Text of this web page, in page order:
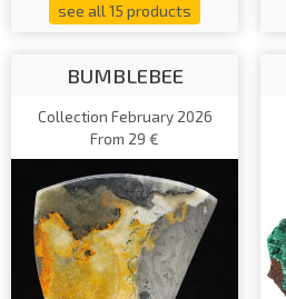
see all 15 products
BUMBLEBEE
Collection February 2026
From 29 €